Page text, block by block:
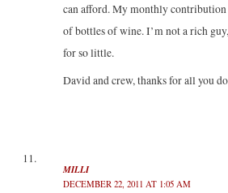
can afford. My monthly contribution
of bottles of wine. I’m not a rich
for so little.
David and crew, thanks for all you
MILLI
DECEMBER 22, 2011 AT 1:05 AM